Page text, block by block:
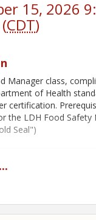
15, 2026
CDT)
Manager class,
of Health
certification.
the LDH Food Safety
Seal")
AddShipping &
your book before
...